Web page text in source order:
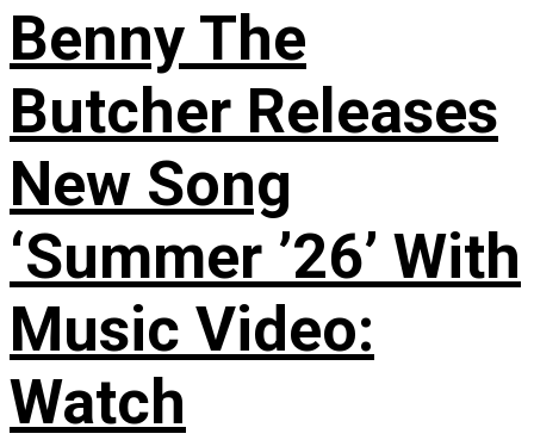
Benny The
Butcher Releases
New Song
‘Summer ’26’ With
Music Video:
Watch